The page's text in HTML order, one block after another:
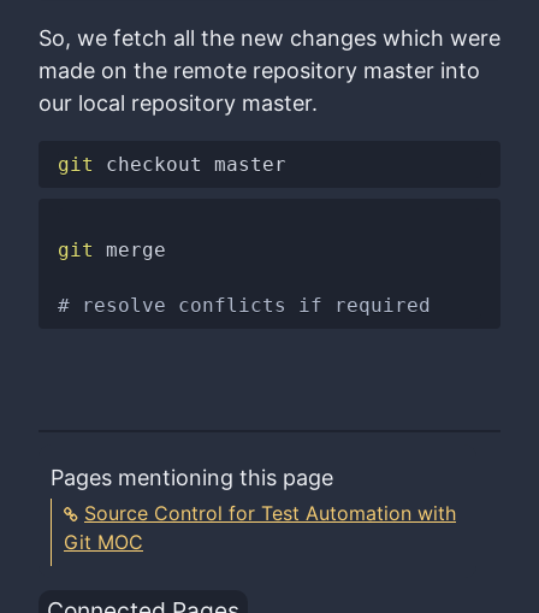
So, we fetch all the new changes which were
made on the remote repository master into
our local repository master.
git
git merge
# resolve conflicts if required
Pages mentioning this page
Source Control for Test Automation with
Git MOC